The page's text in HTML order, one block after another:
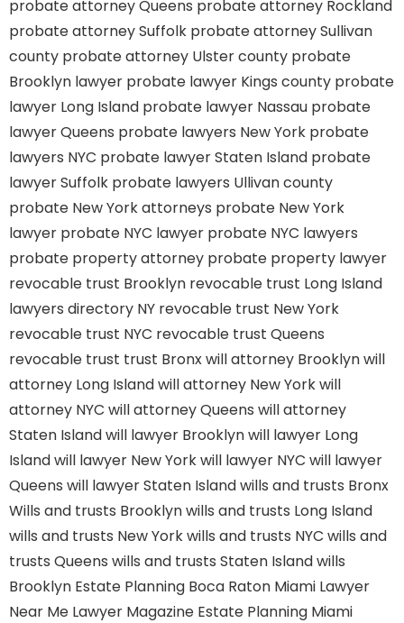
probate attorney Queens probate attorney Rockland
probate attorney Suffolk probate attorney Sullivan
county probate attorney Ulster county probate
Brooklyn lawyer probate lawyer Kings county probate
lawyer Long Island probate lawyer Nassau probate
lawyer Queens probate lawyers New York probate
lawyers NYC probate lawyer Staten Island probate
lawyer Suffolk probate lawyers Ullivan county
probate New York attorneys probate New York
lawyer probate NYC lawyer probate NYC lawyers
probate property attorney probate property lawyer
revocable trust Brooklyn revocable trust Long Island
lawyers directory NY revocable trust New York
revocable trust NYC revocable trust Queens
revocable trust trust Bronxwill attorney Brooklynwill
attorney Long Islandwill attorney New Yorkwill
attorney NYC will attorney Queens will attorney
Staten Islandwill lawyer Brooklynwill lawyer Long
Islandwill lawyer New Yorkwill lawyer NYC will lawyer
Queens will lawyer Staten Islandwills and trusts Bronx
Wills and trusts Brooklynwills and trusts Long Island
wills and trusts New Yorkwills and trusts NYC wills and
trusts Queens wills and trusts Staten Islandwills
Brooklyn Estate Planning Boca Raton Miami Lawyer
Near Me Lawyer Magazine Estate Planning Miami